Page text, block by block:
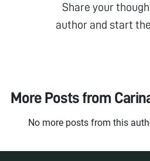
Share your
author and start
More Posts from
No more posts from this